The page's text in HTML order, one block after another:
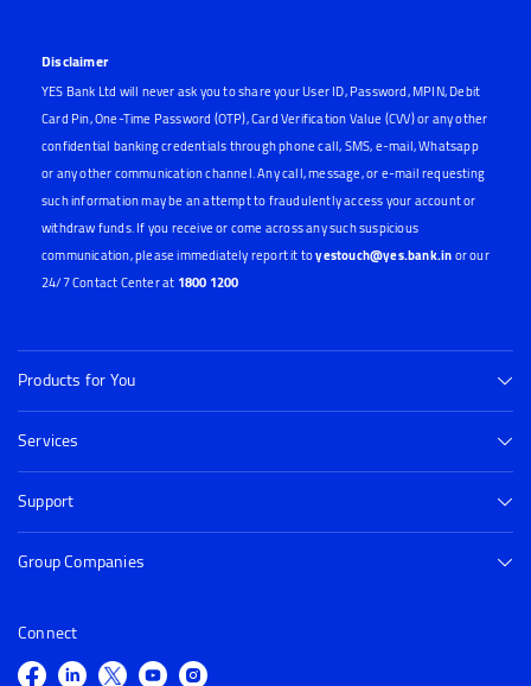
Disclaimer
YES Bank Ltd will never ask you to share your User ID, Password, MPIN, Debit
Card Pin, One-Time Password (OTP), Card Verification Value (CVV) or any other
confidential banking credentials through phone call, SMS, e-mail, Whatsapp
or any other communication channel. Any call, message, or e-mail requesting
such information may be an attempt to fraudulently access your account or
withdraw funds. If you receive or come across any such suspicious
communication, please immediately report it toyestouch@yes.bank.inor our
24/7 Contact Center at 1800 1200
Products for You
Services
Support
Group Companies
Connect